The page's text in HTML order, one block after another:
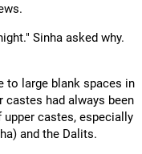
Sinha asked why.
to large blank spaces in
castes had always been
castes, especially
and the Dalits.